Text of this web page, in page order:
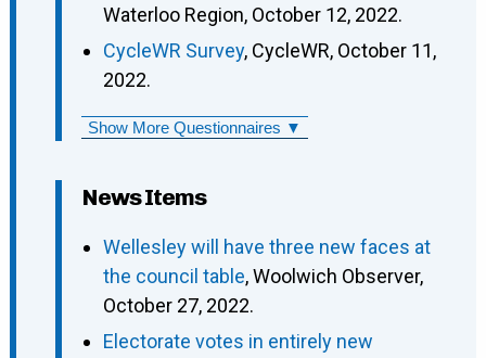
Waterloo Region, October 12, 2022.
CycleWR Survey, CycleWR, October 11,
2022.
Show More Questionnaires ▼
News Items
Wellesley will have three new faces at
the council table, Woolwich Observer,
October 27, 2022.
Electorate votes in entirely new